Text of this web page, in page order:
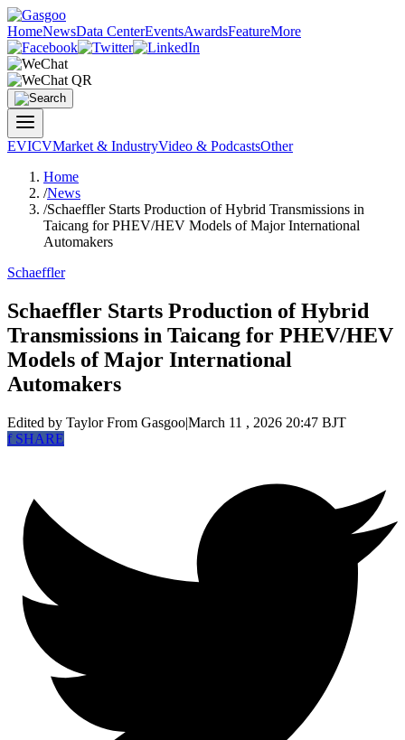
HomeNewsData CenterEventsAwardsFeatureMore
EVICVMarket & IndustryVideo & PodcastsOther
Home
/News
/Schaeffler Starts Production of Hybrid Transmissions in
Taicang for PHEV/HEV Models of Major International
Automakers
Schaeffler
Schaeffler Starts Production of Hybrid
Transmissions in Taicang for PHEV/HEV
Models of Major International
Automakers
Edited by TaylorFrom Gasgoo|March 11 , 2026 20:47 BJT
fSHARE